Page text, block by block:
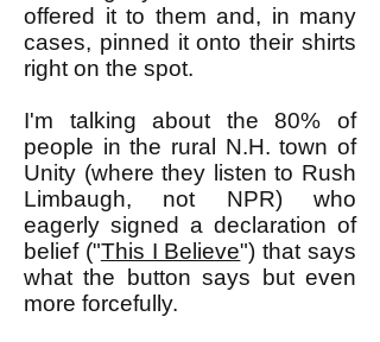
offered it to them and, in many
cases, pinned it onto their shirts
right on the spot.
I'm talking about the 80% of
people in the rural N.H. town of
Unity (where they listen to Rush
Limbaugh, not NPR) who
eagerly signed a declaration of
belief ("This I Believe") that says
what the button says but even
more forcefully.